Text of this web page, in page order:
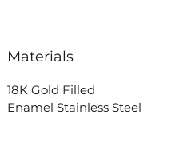
Materials
18K Gold Filled
Enamel Stainless Steel